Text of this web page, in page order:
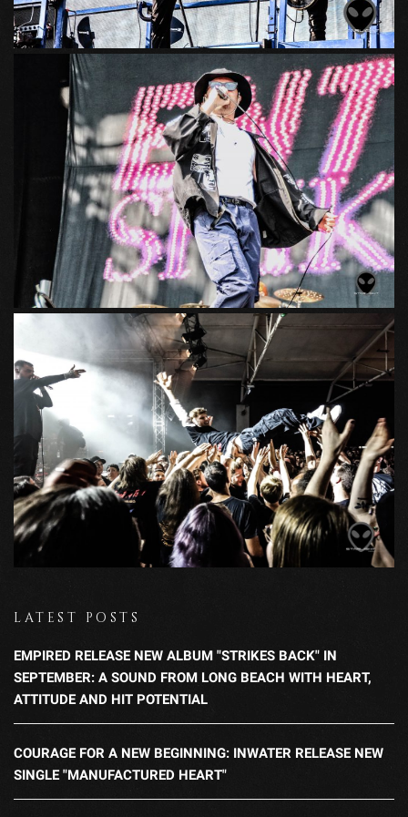
LATEST POSTS
EMPIRED RELEASE NEW ALBUM "STRIKES BACK" IN
SEPTEMBER: A SOUND FROM LONG BEACH WITH HEART,
ATTITUDE AND HIT POTENTIAL
COURAGE FOR A NEW BEGINNING: INWATER RELEASE NEW
SINGLE "MANUFACTURED HEART"